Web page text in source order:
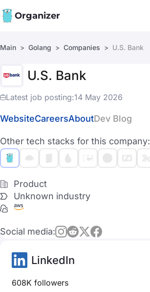
Organizer
Companies
Main Golang Companies U.S. Bank
U.S. Bank
Latest job posting:14 May 2026
WebsiteCareersAboutDev Blog
Other tech stacks for this company:
Product
Unknown industry
Social media:
LinkedIn
608K followers